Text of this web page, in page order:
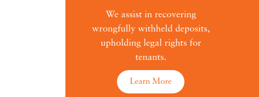
We assist in recovering
wrongfully withheld deposits,
upholding legal rights for
tenants.
Learn More